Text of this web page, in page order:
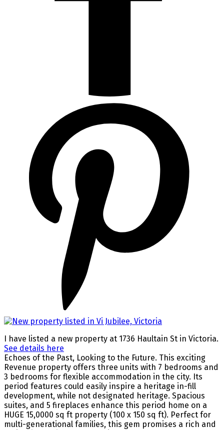
I have listed a new property at 1736 Haultain St in Victoria.
See details here
Echoes of the Past, Looking to the Future. This exciting
Revenue property offers three units with 7 bedrooms and
3 bedrooms for flexible accommodation in the city. Its
period features could easily inspire a heritage in-fill
development, while not designated heritage. Spacious
suites, and 5 fireplaces enhance this period home on a
HUGE 15,0000 sq ft property (100 x 150 sq ft). Perfect for
multi-generational families, this gem promises a rich and